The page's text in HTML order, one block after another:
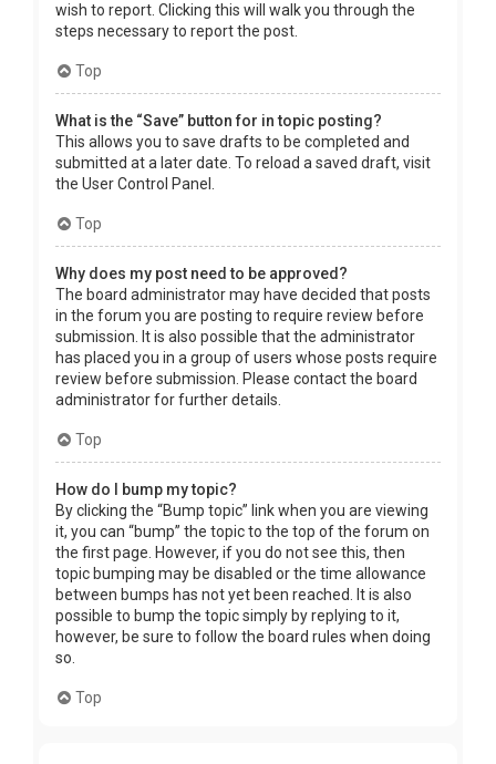
wish to report. Clicking this will walk you through the
steps necessary to report the post.
Top
What is the “Save” button for in topic posting?
This allows you to save drafts to be completed and
submitted at a later date. To reload a saved draft, visit
the User Control Panel.
Top
Why does my post need to be approved?
The board administrator may have decided that posts
in the forum you are posting to require review before
submission. It is also possible that the administrator
has placed you in a group of users whose posts require
review before submission. Please contact the board
administrator for further details.
Top
How do I bump my topic?
By clicking the “Bump topic” link when you are viewing
it, you can “bump” the topic to the top of the forum on
the first page. However, if you do not see this, then
topic bumping may be disabled or the time allowance
between bumps has not yet been reached. It is also
possible to bump the topic simply by replying to it,
however, be sure to follow the board rules when doing
so.
Top